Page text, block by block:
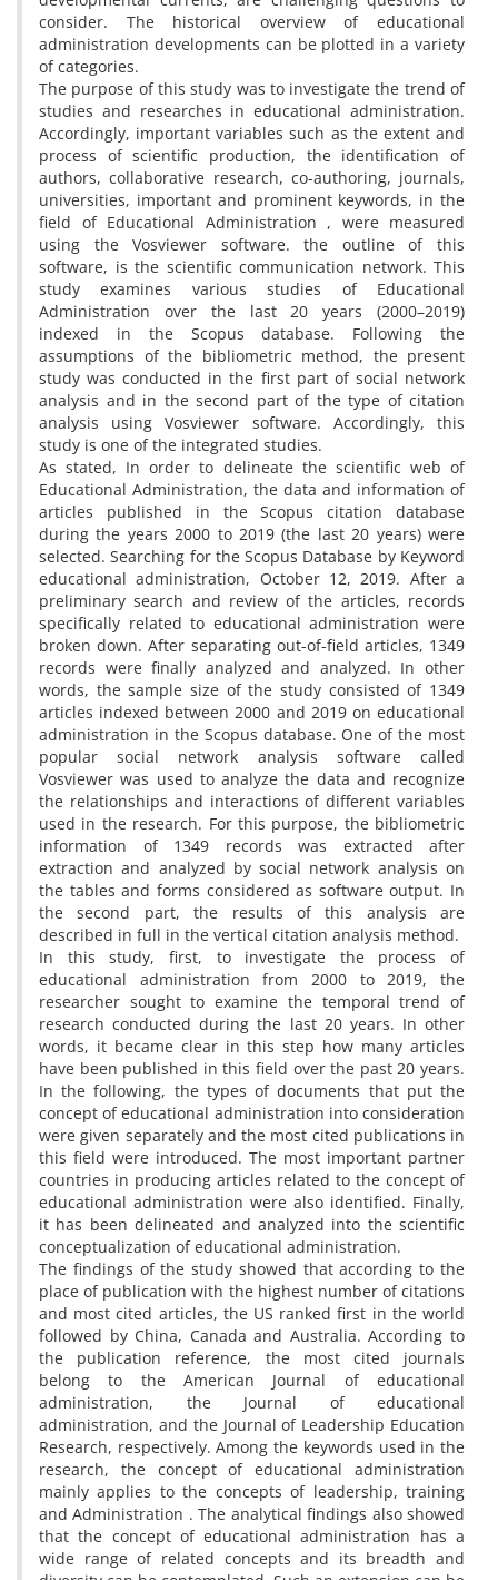
consider. The historical overview of educational
administration developments can be plotted in a variety
of categories.
The purpose of this study was to investigate the trend of
studies and researches in educational administration.
Accordingly, important variables such as the extent and
process of scientific production, the identification of
authors, collaborative research, co-authoring, journals,
universities, important and prominent keywords, in the
field of Educational Administration , were measured
using the Vosviewer software. the outline of this
software, is the scientific communication network. This
study examines various studies of Educational
Administration over the last 20 years (2000–2019)
indexed in the Scopus database. Following the
assumptions of the bibliometric method, the present
study was conducted in the first part of social network
analysis and in the second part of the type of citation
analysis using Vosviewer software. Accordingly, this
study is one of the integrated studies.
As stated, In order to delineate the scientific web of
Educational Administration, the data and information of
articles published in the Scopus citation database
during the years 2000 to 2019 (the last 20 years) were
selected. Searching for the Scopus Database by Keyword
educational administration, October 12, 2019. After a
preliminary search and review of the articles, records
specifically related to educational administration were
broken down. After separating out-of-field articles, 1349
records were finally analyzed and analyzed. In other
words, the sample size of the study consisted of 1349
articles indexed between 2000 and 2019 on educational
administration in the Scopus database. One of the most
popular social network analysis software called
Vosviewer was used to analyze the data and recognize
the relationships and interactions of different variables
used in the research. For this purpose, the bibliometric
information of 1349 records was extracted after
extraction and analyzed by social network analysis on
the tables and forms considered as software output. In
the second part, the results of this analysis are
described in full in the vertical citation analysis method.
In this study, first, to investigate the process of
educational administration from 2000 to 2019, the
researcher sought to examine the temporal trend of
research conducted during the last 20 years. In other
words, it became clear in this step how many articles
have been published in this field over the past 20 years.
In the following, the types of documents that put the
concept of educational administration into consideration
were given separately and the most cited publications in
this field were introduced. The most important partner
countries in producing articles related to the concept of
educational administration were also identified. Finally,
it has been delineated and analyzed into the scientific
conceptualization of educational administration.
The findings of the study showed that according to the
place of publication with the highest number of citations
and most cited articles, the US ranked first in the world
followed by China, Canada and Australia. According to
the publication reference, the most cited journals
belong to the American Journal of educational
administration, the Journal of educational
administration, and the Journal of Leadership Education
Research, respectively. Among the keywords used in the
research, the concept of educational administration
mainly applies to the concepts of leadership, training
and Administration . The analytical findings also showed
that the concept of educational administration has a
wide range of related concepts and its breadth and